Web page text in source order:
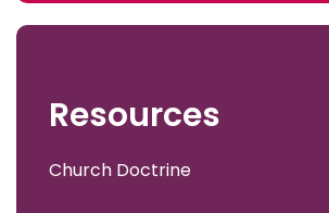
c
Resources
Church Doctrine